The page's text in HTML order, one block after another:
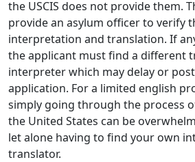
the USCIS does not provide them.
provide an asylum officer to verify
interpretation and translation. If
the applicant must find a different
interpreter which may delay or
application. For a limited english
simply going through the process
the United States can be
let alone having to find your own
translator.